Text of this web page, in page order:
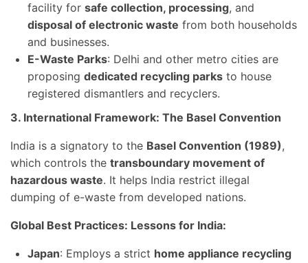
facility for safe collection, processing, and
disposal of electronic waste from both households
and businesses.
E-Waste Parks: Delhi and other metro cities are
proposing dedicated recycling parks to house
registered dismantlers and recyclers.
3. International Framework: The Basel Convention
India is a signatory to the Basel Convention (1989),
which controls the transboundary movement of
hazardous waste. It helps India restrict illegal
dumping of e-waste from developed nations.
Global Best Practices: Lessons for India:
Japan: Employs a strict home appliance recycling